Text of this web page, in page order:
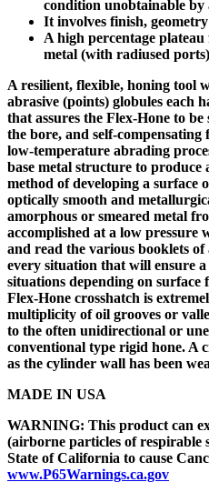
condition unobtainable by
It involves finish,
A high percentage
metal (with radiused
A resilient, flexible, honing tool
abrasive (points) globules each
that assures the Flex-Hone to
the bore, and self-compensating
low-temperature abrading
base metal structure to produce
method of developing a surface
optically smooth and
amorphous or smeared metal
accomplished at a low pressure
and read the various booklets of
every situation that will ensure
situations depending on
Flex-Hone crosshatch is
multiplicity of oil grooves or
to the often unidirectional or
conventional type rigid hone. A
as the cylinder wall has been
MADE IN USA
WARNING: This product can
(airborne particles of respirable
State of California to cause
www.P65Warnings.ca.gov